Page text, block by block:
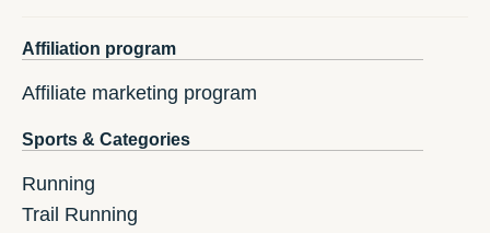
Affiliation program
Affiliate marketing program
Sports & Categories
Running
Trail Running